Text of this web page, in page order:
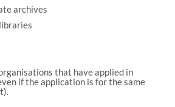
archives
that have applied in
if the application is for the same